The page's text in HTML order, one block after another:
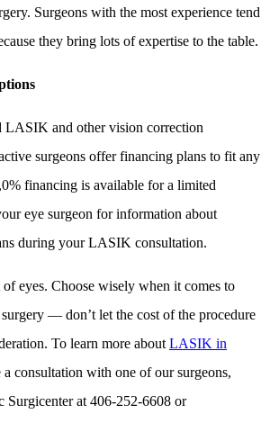
Surgeons with the most experience tend
they bring lots of expertise to the table.
LASIK and other vision correction
surgeons offer financing plans to fit any
financing is available for a limited
eye surgeon for information about
during your LASIK consultation.
eyes. Choose wisely when it comes to
— don’t let the cost of the procedure
To learn more about LASIK in
a consultation with one of our surgeons,
Surgicenter at 406-252-6608 or